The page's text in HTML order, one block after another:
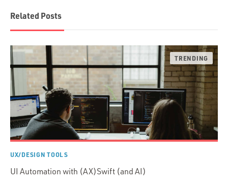
Related Posts
UX/DESIGN TOOLS
UI Automation with (AX)Swift (and AI)